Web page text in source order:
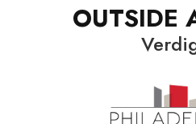
OUTSIDE